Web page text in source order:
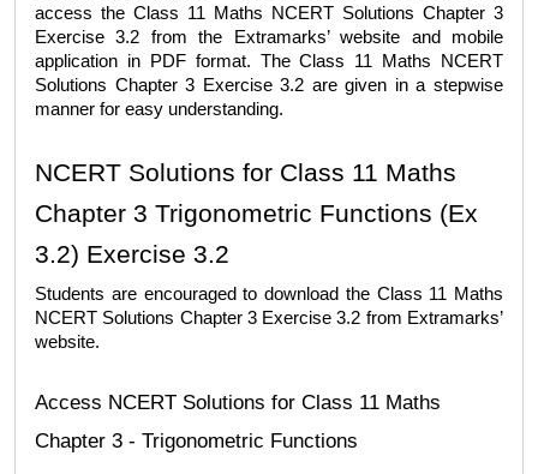
access the Class 11 Maths NCERT Solutions Chapter 3
Exercise 3.2 from the Extramarks’ website and mobile
application in PDF format. The Class 11 Maths NCERT
Solutions Chapter 3 Exercise 3.2 are given in a stepwise
manner for easy understanding.
NCERT Solutions for Class 11 Maths
Chapter 3 Trigonometric Functions (Ex
3.2) Exercise 3.2
Students are encouraged to download the Class 11 Maths
NCERT Solutions Chapter 3 Exercise 3.2 from Extramarks’
website.
Access NCERT Solutions for Class 11 Maths
Chapter 3 - Trigonometric Functions